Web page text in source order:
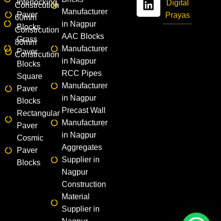
Interlocking
Paver
Blocks
Grass
Paver
Blocks
Square
Paver
Blocks
Rectangular
Paver
Cosmic
Paver
Blocks
Constrcution
60mm
Constrcution
80mm
Constrcution
Manufacturer
in Nagpur
AAC Blocks
Manufacturer
in Nagpur
RCC Pipes
Manufacturer
in Nagpur
Precast Wall
Manufacturer
in Nagpur
Aggregates
Supplier in
Nagpur
Construction
Material
Supplier in
Digital
Prayas